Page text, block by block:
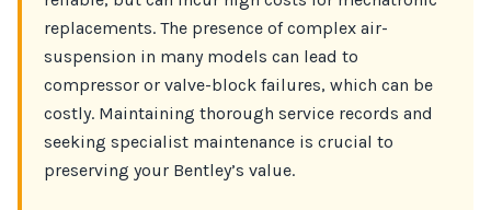
replacements. The presence of complex air-
suspension in many models can lead to
compressor or valve-block failures, which can be
costly. Maintaining thorough service records and
seeking specialist maintenance is crucial to
preserving your Bentley’s value.